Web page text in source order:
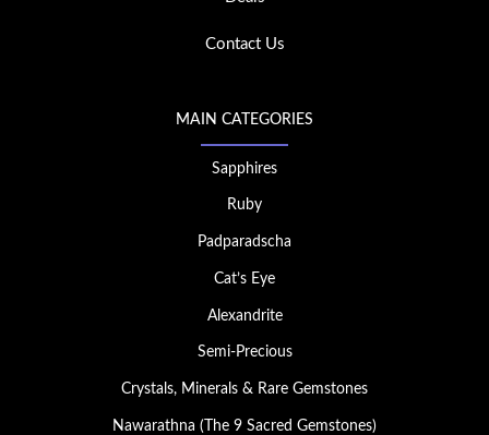
Contact Us
MAIN CATEGORIES
Sapphires
Ruby
Padparadscha
Cat’s Eye
Alexandrite
Semi-Precious
Crystals, Minerals & Rare Gemstones
Nawarathna (The 9 Sacred Gemstones)